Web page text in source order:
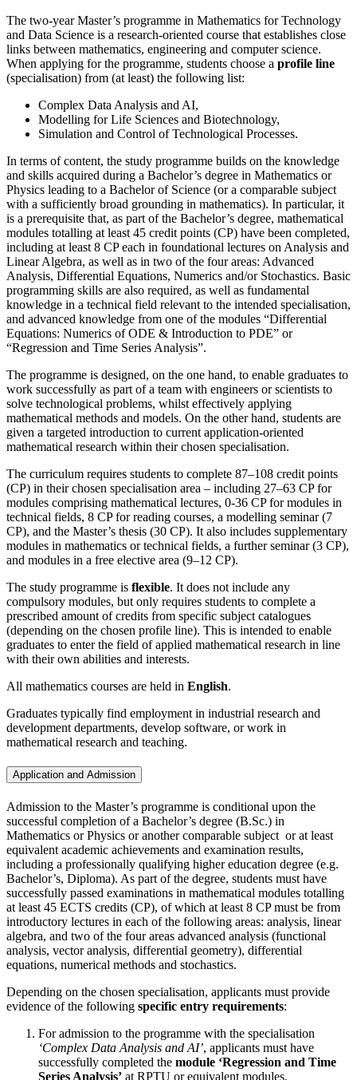
The two-year Master’s programme in Mathematics for Technology
and Data Science is a research-oriented course that establishes close
links between mathematics, engineering and computer science.
When applying for the programme, students choose a profile line
(specialisation) from (at least) the following list:
Complex Data Analysis and AI,
Modelling for Life Sciences and Biotechnology,
Simulation and Control of Technological Processes.
In terms of content, the study programme builds on the knowledge
and skills acquired during a Bachelor’s degree in Mathematics or
Physics leading to a Bachelor of Science (or a comparable subject
with a sufficiently broad grounding in mathematics). In particular, it
is a prerequisite that, as part of the Bachelor’s degree, mathematical
modules totalling at least 45 credit points (CP) have been completed,
including at least 8 CP each in foundational lectures on Analysis and
Linear Algebra, as well as in two of the four areas: Advanced
Analysis, Differential Equations, Numerics and/or Stochastics. Basic
programming skills are also required, as well as fundamental
knowledge in a technical field relevant to the intended specialisation,
and advanced knowledge from one of the modules “Differential
Equations: Numerics of ODE & Introduction to PDE” or
“Regression and Time Series Analysis”.
The programme is designed, on the one hand, to enable graduates to
work successfully as part of a team with engineers or scientists to
solve technological problems, whilst effectively applying
mathematical methods and models. On the other hand, students are
given a targeted introduction to current application-oriented
mathematical research within their chosen specialisation.
The curriculum requires students to complete 87–108 credit points
(CP) in their chosen specialisation area – including 27–63 CP for
modules comprising mathematical lectures, 0-36 CP for modules in
technical fields, 8 CP for reading courses, a modelling seminar (7
CP), and the Master’s thesis (30 CP). It also includes supplementary
modules in mathematics or technical fields, a further seminar (3 CP),
and modules in a free elective area (9–12 CP).
The study programme is flexible. It does not include any
compulsory modules, but only requires students to complete a
prescribed amount of credits from specific subject catalogues
(depending on the chosen profile line). This is intended to enable
graduates to enter the field of applied mathematical research in line
with their own abilities and interests.
All mathematics courses are held in English.
Graduates typically find employment in industrial research and
development departments, develop software, or work in
mathematical research and teaching.
Application and Admission
Admission to the Master’s programme is conditional upon the
successful completion of a Bachelor’s degree (B.Sc.) in
Mathematics or Physics or another comparable subject or at least
equivalent academic achievements and examination results,
including a professionally qualifying higher education degree (e.g.
Bachelor’s, Diploma). As part of the degree, students must have
successfully passed examinations in mathematical modules totalling
at least 45 ECTS credits (CP), of which at least 8 CP must be from
introductory lectures in each of the following areas: analysis, linear
algebra, and two of the four areas advanced analysis (functional
analysis, vector analysis, differential geometry), differential
equations, numerical methods and stochastics.
Depending on the chosen specialisation, applicants must provide
evidence of the following specific entry requirements:
For admission to the programme with the specialisation
‘Complex Data Analysis and AI’, applicants must have
successfully completed the module ‘Regression and Time
Series Analysis’ at RPTU or equivalent modules.